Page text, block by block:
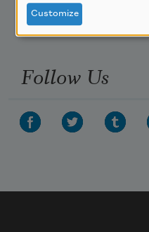
Make a Bequest
Advertise with Us
Follow Us
Customize